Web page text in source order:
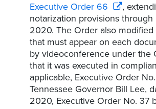
Executive Order 66
,
notarization provisions
2020. The Order also
that must appear on each
by videoconference under the
that it was executed in
applicable, Executive Order
Tennessee Governor Bill Lee,
2020, Executive Order No. 37